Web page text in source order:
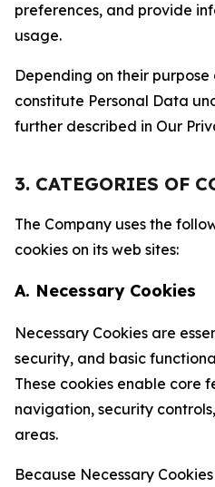
preferences, and provide
usage.
Depending on their
constitute Personal Data
further described in Our
3. CATEGORIES OF
The Company uses the
cookies on its web sites:
A. Necessary Cookies
Necessary Cookies are
security, and basic
These cookies enable core
navigation, security
areas.
Because Necessary